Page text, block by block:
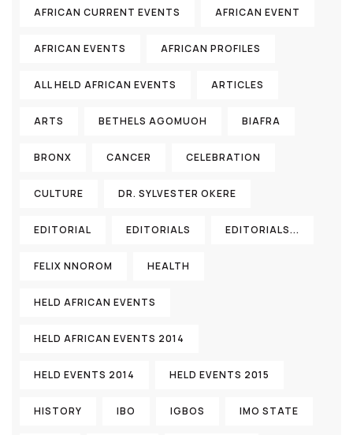
AFRICAN CURRENT EVENTS AFRICAN EVENT
AFRICAN EVENTS AFRICAN PROFILES
ALL HELD AFRICAN EVENTS ARTICLES
ARTS BETHELS AGOMUOH BIAFRA
BRONX CANCER CELEBRATION
CULTURE DR. SYLVESTER OKERE
EDITORIAL EDITORIALS EDITORIALS...
FELIX NNOROM HEALTH
HELD AFRICAN EVENTS
HELD AFRICAN EVENTS 2014
HELD EVENTS 2014 HELD EVENTS 2015
HISTORY IBO IGBOS IMO STATE